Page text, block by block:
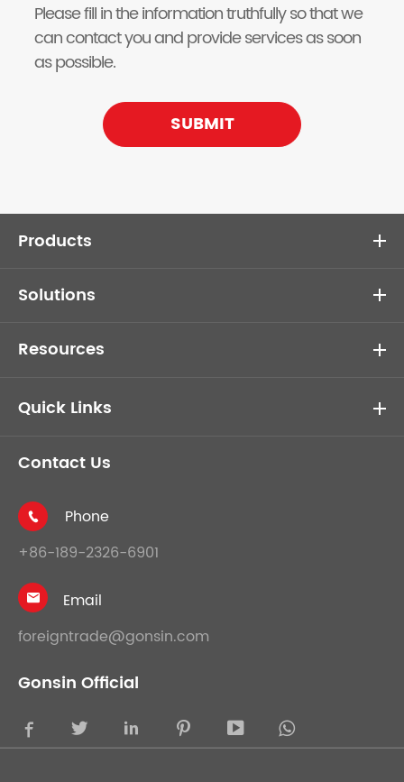
Please fill in the information truthfully so that we
can contact you and provide services as soon
as possible.
SUBMIT
Products
Solutions
Resources
Quick Links
Contact Us

Phone
+86-189-2326-6901

Email
foreigntrade@gonsin.com
Gonsin Official
    